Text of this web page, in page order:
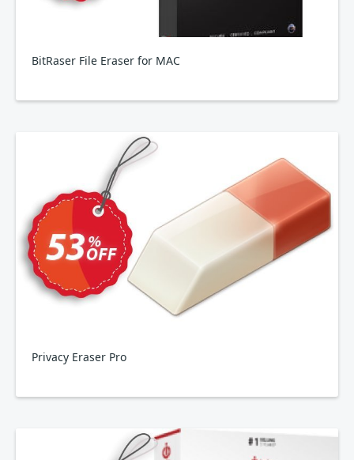
BitRaser File Eraser for MAC
Privacy Eraser Pro